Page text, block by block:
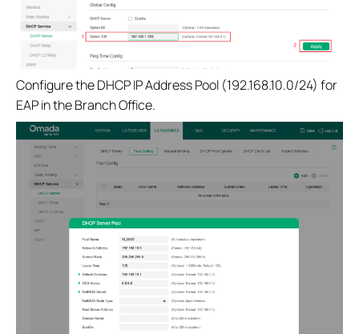
Configure the DHCP IP Address Pool (192.168.10.0/24) for
EAP in the Branch Office.